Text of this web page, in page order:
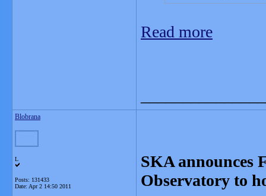
Read more
Blobrana
L
Posts: 131433
Date: Apr 2 14:50 2011
SKA announces
Observatory to